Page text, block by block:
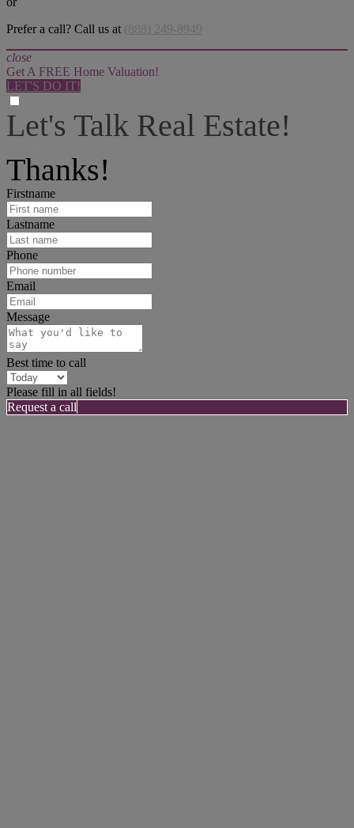
Prefer a call? Call us at (888) 249-8949
close
Get A FREE Home Valuation!
LET'S DO IT!
Let's Talk Real Estate!
Thanks!
Firstname
Lastname
Phone
Email
Message
Best time to call
Please fill in all fields!
Request a call